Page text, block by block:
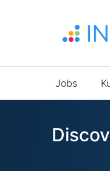
Main
Jobs